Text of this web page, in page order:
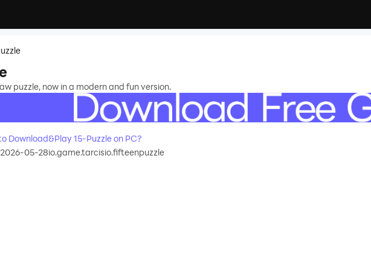
puzzle, now in a modern and fun version.
Download&Play 15-Puzzle on PC?
05-28io.game.tarcisio.fifteenpuzzle